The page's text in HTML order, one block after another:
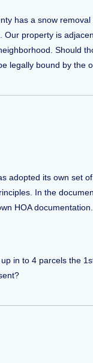
has a snow
Our property is
Should
legally bound by the
adopted its own set
In the
HOA
in to 4 parcels the